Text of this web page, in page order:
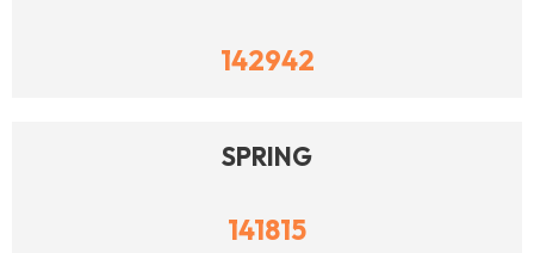
142942
SPRING
141815